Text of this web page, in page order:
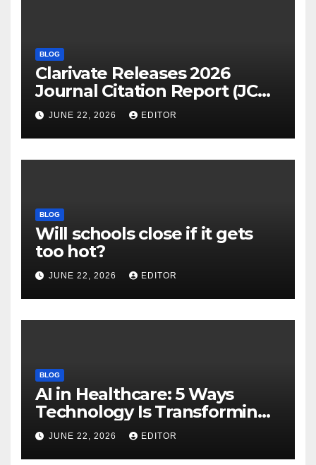
BLOG
Clarivate Releases 2026
Journal Citation Report (JCR)
and New Impact Factor –
Download
JUNE 22, 2026 EDITOR
BLOG
Will schools close if it gets
too hot?
JUNE 22, 2026 EDITOR
BLOG
AI in Healthcare: 5 Ways
Technology Is Transforming
Care
JUNE 22, 2026 EDITOR